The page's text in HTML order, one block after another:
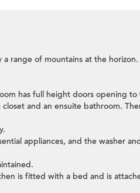
range of mountains at the horizon.
has full height doors opening to
and an ensuite bathroom.
appliances, and the washer
is fitted with a bed and is